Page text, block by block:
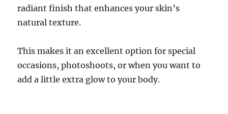
radiant finish that enhances your skin’s
natural texture.
This makes it an excellent option for special
occasions, photoshoots, or when you want to
add a little extra glow to your body.